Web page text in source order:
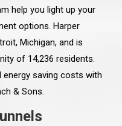
help you light up your
options. Harper
Michigan, and is
of 14,236 residents.
saving costs with
& Sons.